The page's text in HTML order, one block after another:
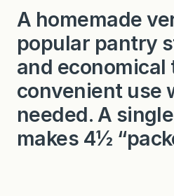
t
A homemade
popular pantry
and economical
convenient use
needed. A
makes 4½